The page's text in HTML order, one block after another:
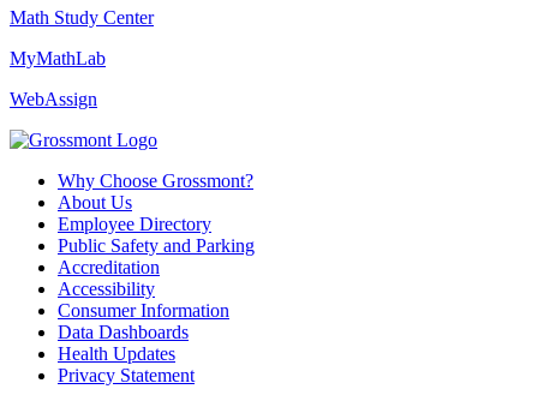
Math Study Center
MyMathLab
WebAssign
Why Choose Grossmont?
About Us
Employee Directory
Public Safety and Parking
Accreditation
Accessibility
Consumer Information
Data Dashboards
Health Updates
Privacy Statement